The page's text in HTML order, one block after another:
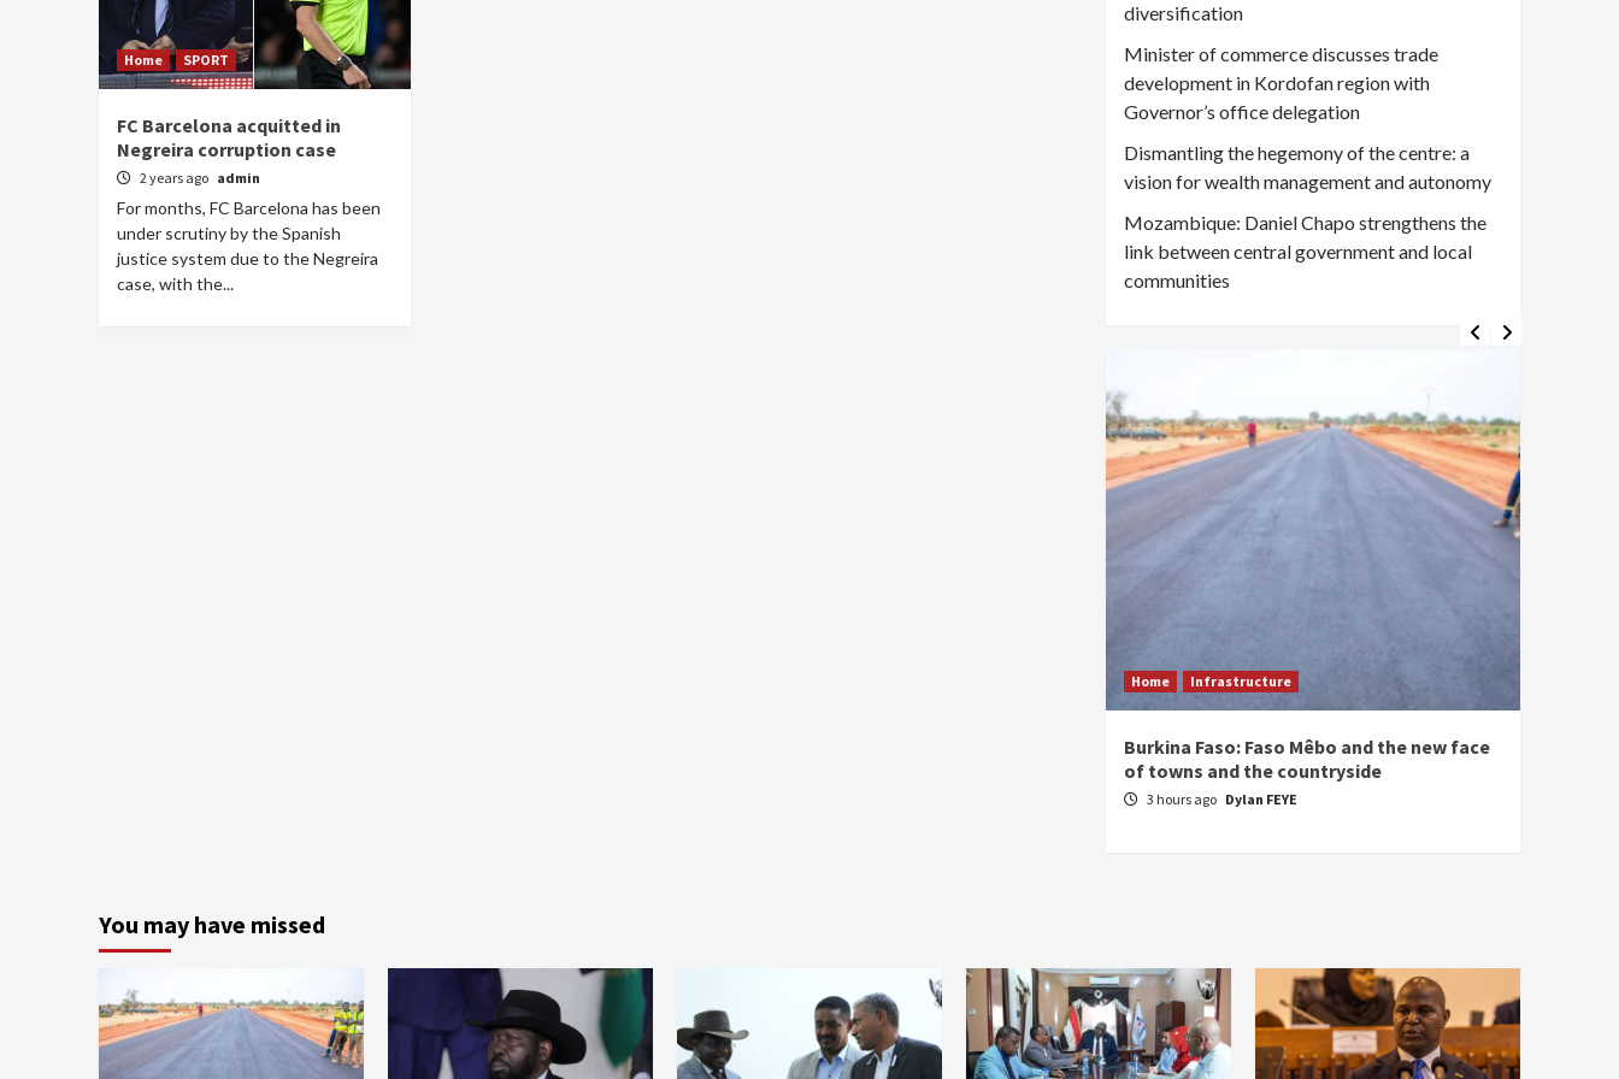
Home SPORT
FC Barcelona acquitted in
Negreira corruption case
2 years ago admin
For months, FC Barcelona has been
under scrutiny by the Spanish
justice system due to the Negreira
case, with the...
diversification
Minister of commerce discusses trade
development in Kordofan region with
Governor’s office delegation
Dismantling the hegemony of the centre: a
vision for wealth management and autonomy
Mozambique: Daniel Chapo strengthens the
link between central government and local
communities
Home Infrastructure
Burkina Faso: Faso Mêbo and the new face
of towns and the countryside
3 hours ago Dylan FEYE
You may have missed